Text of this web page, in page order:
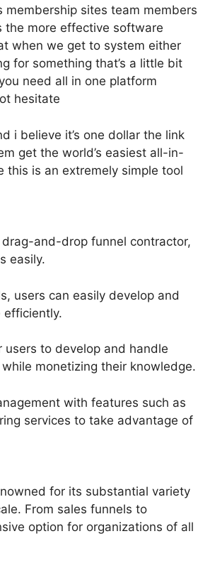
sites team members
the more effective software
when we get to system either
for something that’s a little bit
need all in one platform
hesitate
i believe it’s one dollar the link
get the world’s easiest all-in-
this is an extremely simple tool
and-drop funnel contractor,
easily.
users can easily develop and
efficiently.
to develop and handle
monetizing their knowledge.
with features such as
services to take advantage of
for its substantial variety
From sales funnels to
option for organizations of all